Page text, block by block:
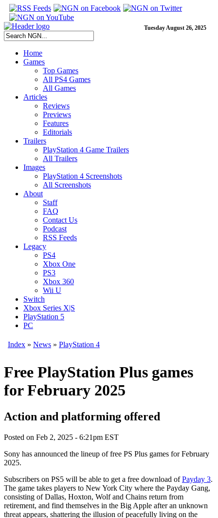
Tuesday August 26, 2025
Home
Games
Top Games
All PS4 Games
All Games
Articles
Reviews
Previews
Features
Editorials
Trailers
PlayStation 4 Game Trailers
All Trailers
Images
PlayStation 4 Screenshots
All Screenshots
About
Staff
FAQ
Contact Us
Podcast
RSS Feeds
Legacy
PS4
Xbox One
PS3
Xbox 360
Wii U
Switch
Xbox Series X|S
PlayStation 5
PC
Index » News » PlayStation 4
Free PlayStation Plus games
for February 2025
Action and platforming offered
Posted on Feb 2, 2025 - 6:21pm EST
Sony has announced the lineup of free PS Plus games for February
2025.
Subscribers on PS5 will be able to get a free download ofPayday 3.
The game takes players to New York City where the Payday Gang,
consisting of Dallas, Hoxton, Wolf and Chains return from
retirement, and find themselves in the Big Apple after an unknown
threat appears, shattering the illusion of peacefully living on the